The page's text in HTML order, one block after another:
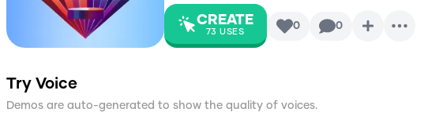
CREATE
73 USES 0 0
Try Voice
Demos are auto-generated to show the quality of voices.